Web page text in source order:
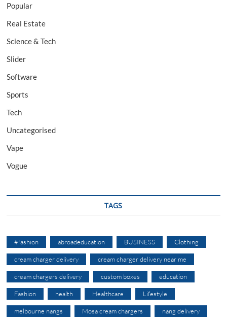
Popular
Real Estate
Science & Tech
Slider
Software
Sports
Tech
Uncategorised
Vape
Vogue
TAGS
#fashion abroadeducation BUSINESS Clothing
cream charger delivery cream charger delivery near me
cream chargers delivery custom boxes education
Fashion health Healthcare Lifestyle
melbourne nangs Mosa cream chargers nang delivery